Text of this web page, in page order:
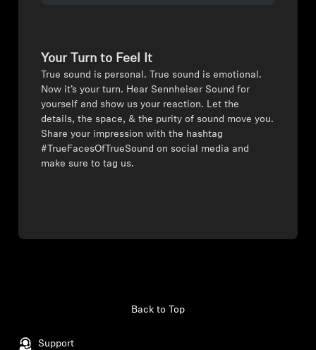
Your Turn to Feel It
⁠True sound is personal. True sound is emotional.
Now it’s your turn. Hear Sennheiser Sound for
yourself and show us your reaction. Let the
details, the space, & the purity of sound move you.
Share your impression with the hashtag
#TrueFacesOfTrueSound on social media and
make sure to tag us.
Support
Back to Top